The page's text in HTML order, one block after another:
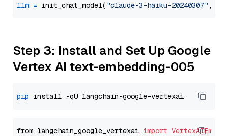
llm = init_chat_model( "claude-3-haiku-20240307" ,
Step 3: Install and Set Up Google
Vertex AI text-embedding-005
pip
from langchain_google_vertexai import